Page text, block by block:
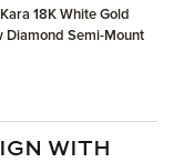
18K White Gold
Diamond Semi-Mount
WITH